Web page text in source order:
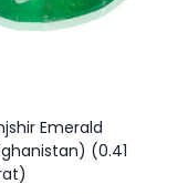
Emerald
(0.41